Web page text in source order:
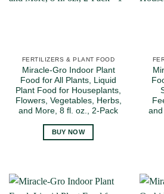
FERTILIZERS & PLANT FOOD
Miracle-Gro Indoor Plant
Food for All Plants, Liquid
Plant Food for Houseplants,
Flowers, Vegetables, Herbs,
and More, 8 fl. oz., 2-Pack
BUY NOW